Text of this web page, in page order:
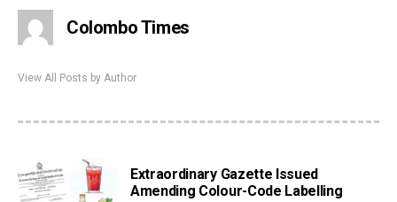
Colombo Times
View All Posts by Author
Extraordinary Gazette Issued
Amending Colour-Code Labelling